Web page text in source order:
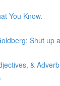
You Know.
Shut up
&